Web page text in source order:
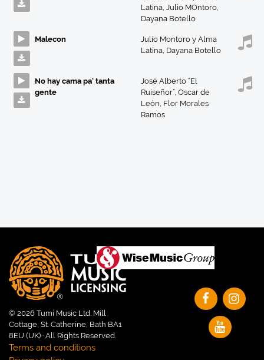
Latina, Julio MOntoro,
Dayana Botello
Malecon
Julio Montoro y Alma
Latina, Dayana Botello
No hay cama pa' tanta
gente
José Alberto “El
Ruiseñor”, Oscar de
León, Flor Morales
Ramos
© 2026 Tumi Music Ltd. Mill
Cottage, St. Catherine, Bath BA1
8EU (UK) · All Rights Reserved.
Terms and conditions